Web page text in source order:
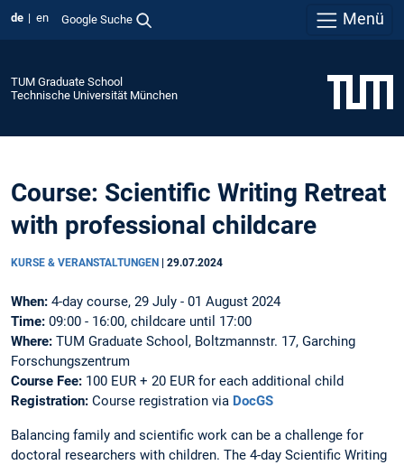
de en Google Suche Menü
TUM Graduate School
Technische Universität München
Course: Scientific Writing Retreat
with professional childcare
KURSE & VERANSTALTUNGEN 29.07.2024
When: 4-day course, 29 July - 01 August 2024
Time: 09:00 - 16:00, childcare until 17:00
Where: TUM Graduate School, Boltzmannstr. 17, Garching
Forschungszentrum
Course Fee: 100 EUR + 20 EUR for each additional child
Registration: Course registration via DocGS
Balancing family and scientific work can be a challenge for
doctoral researchers with children. The 4-day Scientific Writing